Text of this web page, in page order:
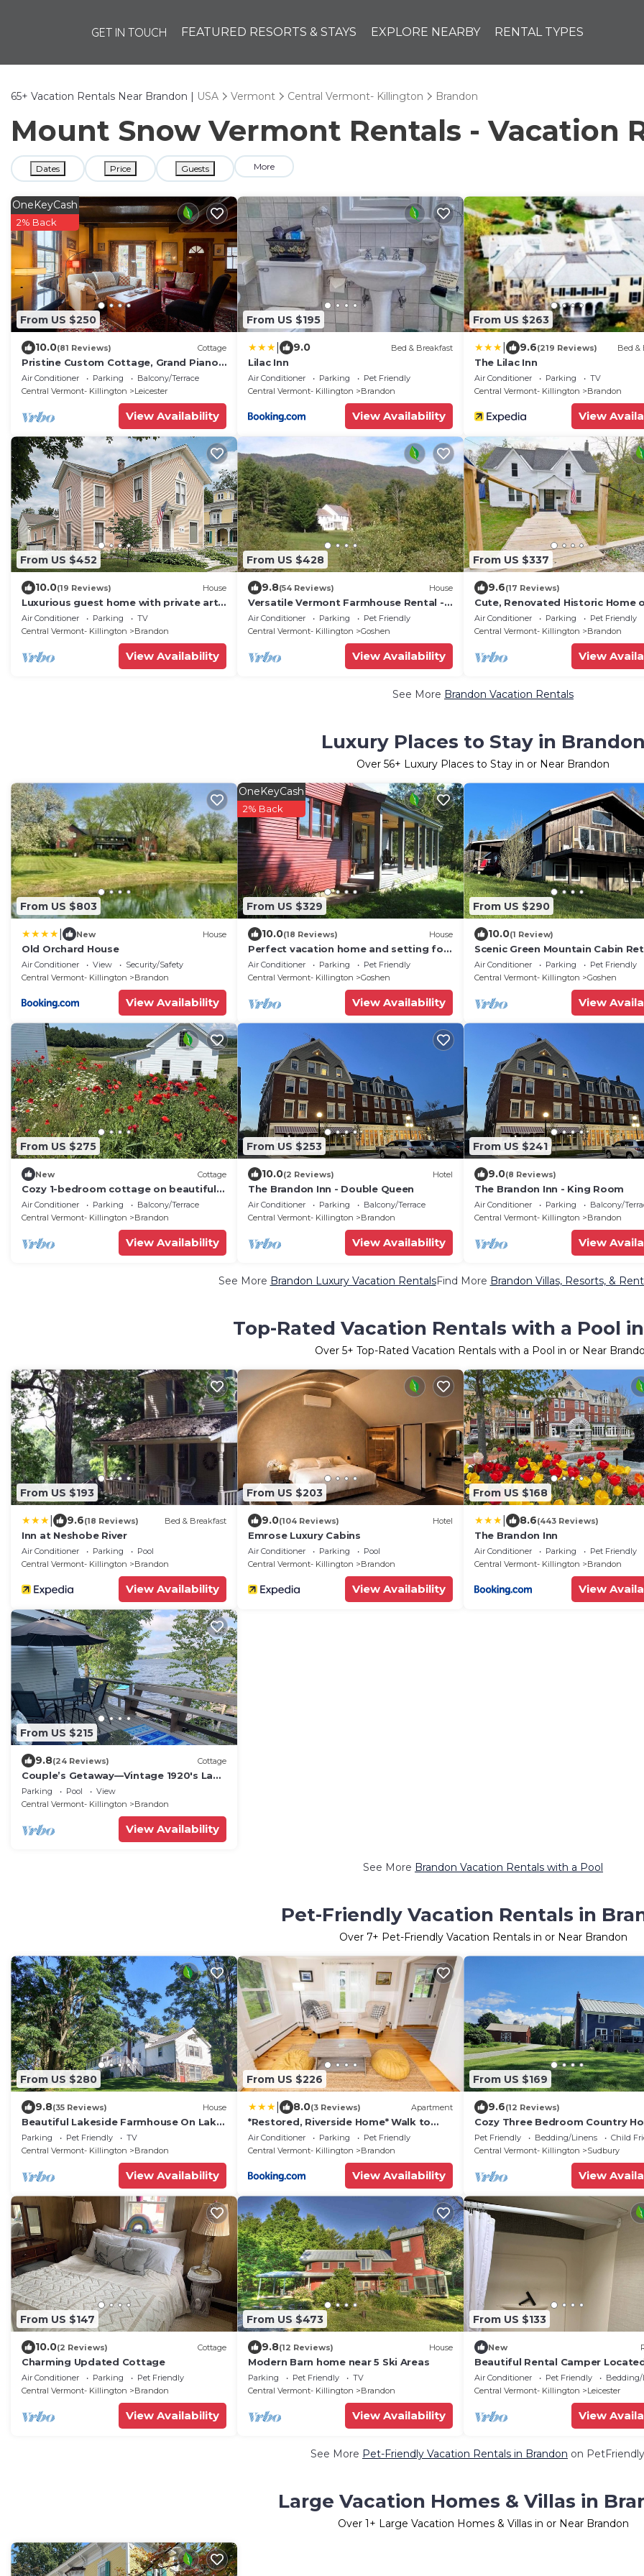
GET IN TOUCH FEATURED RESORTS & STAYS EXPLORE NEARBY RENTAL TYPES
65+ Vacation Rentals Near Brandon | USA Vermont Central Vermont- Killington Brandon
Mount Snow Vermont Rentals - Vacation
Dates Price Guests More
From US $250
OneKeyCash
2% Back
10.0(81 Reviews) Cottage
Pristine Custom Cottage, Grand Piano,
Massage Studio on Site
Air Conditioner Parking
Balcony/Terrace
Central Vermont- Killington
Leicester
View Availability
From US $195
9.0 Bed & Breakfast
Lilac Inn
Air Conditioner Parking
Pet Friendly
Central Vermont- Killington
Brandon
View Availability
From US $263
9.6(219 Reviews) Bed &
The Lilac Inn
Air Conditioner Parking
TV
Central Vermont- Killington
Brandon
View
From US $452
10.0(19 Reviews) House
Luxurious guest home with private art
gallery in the heart of a historic village
Air Conditioner Parking
TV
Central Vermont- Killington
Brandon
View Availability
From US $428
9.8(54 Reviews) House
Versatile Vermont Farmhouse Rental -
Peaceful and Relaxing!
Air Conditioner Parking
Pet Friendly
Central Vermont- Killington
Goshen
View Availability
From US $337
9.6(17 Reviews)
Cute, Renovated Historic Home
River, Walk to Downtown
Air Conditioner Parking
Pet Friendly
Central Vermont- Killington
Brandon
View
See More Brandon Vacation Rentals
Luxury Places to Stay in Brandon
Over 56+ Luxury Places to Stay in or Near Brandon
From US $803
New House
Old Orchard House
Air Conditioner View
Security/Safety
Central Vermont- Killington
Brandon
View Availability
From US $329
OneKeyCash
2% Back
10.0(18 Reviews) House
Perfect vacation home and setting for
writers and outdoor enthusiasts
Air Conditioner Parking
Pet Friendly
Central Vermont- Killington
Goshen
View Availability
From US $290
10.0(1 Review)
Scenic Green Mountain Cabin
near Hiking, Skiing, and
Trails
Air Conditioner Parking
Pet Friendly
Central Vermont- Killington
Goshen
View
From US $275
New Cottage
Cozy 1-bedroom cottage on beautiful
organic farm in Vermont
Air Conditioner Parking
Balcony/Terrace
Central Vermont- Killington
Brandon
View Availability
From US $253
10.0(2 Reviews) Hotel
The Brandon Inn - Double Queen
Air Conditioner Parking
Balcony/Terrace
Central Vermont- Killington
Brandon
View Availability
From US $241
9.0(8 Reviews)
The Brandon Inn - King Room
Air Conditioner Parking
Balcony/
Central Vermont- Killington
Brandon
View
See More Brandon Luxury Vacation RentalsFind More Brandon Villas, Resorts, &
Top-Rated Vacation Rentals with a Pool
Over 5+ Top-Rated Vacation Rentals with a Pool in or Near
From US $193
9.6(18 Reviews) Bed & Breakfast
Inn at Neshobe River
Air Conditioner Parking
Pool
Central Vermont- Killington
Brandon
View Availability
From US $203
9.0(104 Reviews) Hotel
Emrose Luxury Cabins
Air Conditioner Parking
Pool
Central Vermont- Killington
Brandon
View Availability
From US $168
8.6(443 Reviews)
The Brandon Inn
Air Conditioner Parking
Pet Friendly
Central Vermont- Killington
Brandon
View
From US $215
9.8(24 Reviews) Cottage
Couple’s Getaway—Vintage 1920's Lake
Front Cottage on Lake Hortonia in
Vermont
Parking Pool
View
Central Vermont- Killington
Brandon
View Availability
See More Brandon Vacation Rentals with a Pool
Pet-Friendly Vacation Rentals in
Over 7+ Pet-Friendly Vacation Rentals in or Near Brandon
From US $280
9.8(35 Reviews) House
Beautiful Lakeside Farmhouse On Lake
Hortonia | Champlain Valley
Parking Pet Friendly
TV
Central Vermont- Killington
Brandon
View Availability
From US $226
8.0(3 Reviews) Apartment
*Restored, Riverside Home* Walk to
Adorable Downtown
Air Conditioner Parking
Pet Friendly
Central Vermont- Killington
Brandon
View Availability
From US $169
9.6(12 Reviews)
Cozy Three Bedroom Country
Pet Friendly Bedding/Linens
Child
Central Vermont- Killington
Sudbury
View
From US $147
10.0(2 Reviews) Cottage
Charming Updated Cottage
Air Conditioner Parking
Pet Friendly
Central Vermont- Killington
Brandon
View Availability
From US $473
9.8(12 Reviews) House
Modern Barn home near 5 Ski Areas
Parking Pet Friendly
TV
Central Vermont- Killington
Brandon
View Availability
From US $133
New
Beautiful Rental Camper
Quiet Vermont Campground
Air Conditioner Pet Friendly
Bedding/
Central Vermont- Killington
Leicester
View
See More Pet-Friendly Vacation Rentals in Brandon on
Large Vacation Homes & Villas in
Over 1+ Large Vacation Homes & Villas in or Near Brandon